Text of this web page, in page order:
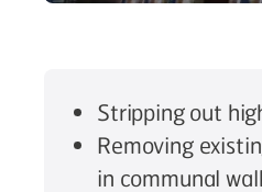
Stripping out
Removing
in communal